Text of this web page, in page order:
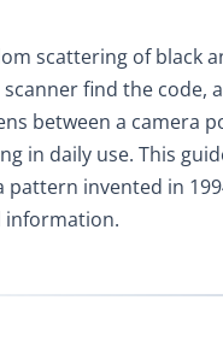
scattering of black
find the
between a camera
in daily use. This
pattern invented in
information.